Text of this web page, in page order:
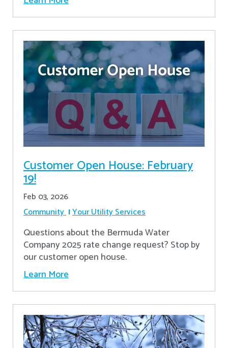
Customer Open House: February
19!
Feb 03, 2026
Community Your Utility Services
Questions about the Bermuda Water
Company 2025 rate change request? Stop by
our customer open house.
Learn More